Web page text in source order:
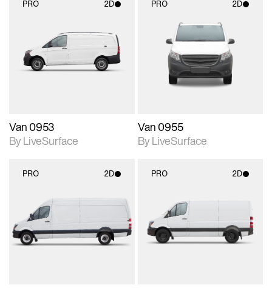
PRO 2D
2D scene with
photographic details.
Includes support for
materials and lighting.
Van 0953
By LiveSurface
PRO 2D
2D scene with
photographic details.
Includes support for
materials and lighting.
Van 0955
By LiveSurface
PRO 2D
2D scene with
photographic details.
Includes support for
materials and lighting.
PRO 2D
2D scene with
photographic details.
Includes support for
materials and lighting.